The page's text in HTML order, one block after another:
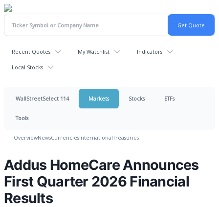
Recent Quotes My Watchlist Indicators
Local Stocks
WallStreetSelect 114 Markets Stocks ETFs
Tools
OverviewNewsCurrenciesInternationalTreasuries
Addus HomeCare Announces
First Quarter 2026 Financial
Results